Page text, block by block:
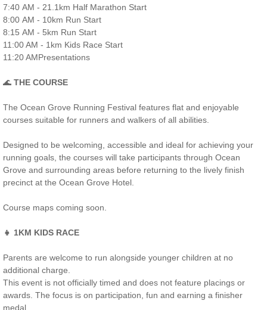
7:40 AM - 21.1km Half Marathon Start
8:00 AM - 10km Run Start
8:15 AM - 5km Run Start
11:00 AM - 1km Kids Race Start
11:20 AMPresentations
🌊 THE COURSE
The Ocean Grove Running Festival features flat and enjoyable
courses suitable for runners and walkers of all abilities.
Designed to be welcoming, accessible and ideal for achieving your
running goals, the courses will take participants through Ocean
Grove and surrounding areas before returning to the lively finish
precinct at the Ocean Grove Hotel.
Course maps coming soon.
👧 1KM KIDS RACE
Parents are welcome to run alongside younger children at no
additional charge.
This event is not officially timed and does not feature placings or
awards. The focus is on participation, fun and earning a finisher
medal.